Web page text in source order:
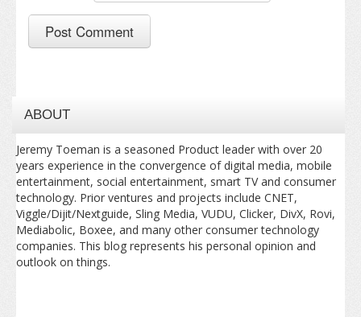
ABOUT
Jeremy Toeman is a seasoned Product leader with over 20
years experience in the convergence of digital media, mobile
entertainment, social entertainment, smart TV and consumer
technology. Prior ventures and projects include CNET,
Viggle/Dijit/Nextguide, Sling Media, VUDU, Clicker, DivX, Rovi,
Mediabolic, Boxee, and many other consumer technology
companies. This blog represents his personal opinion and
outlook on things.